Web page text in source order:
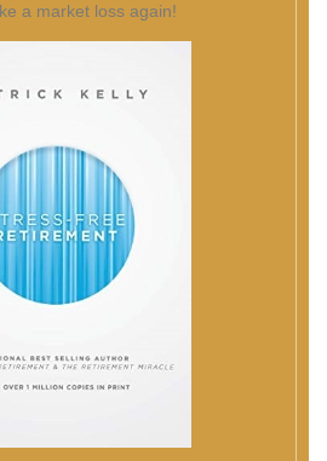
a market loss again!